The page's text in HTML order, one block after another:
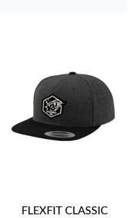
FLEXFIT CLASSIC